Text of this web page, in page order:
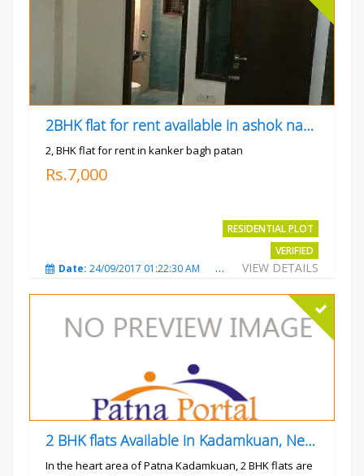
2BHK flat for rent available in ashok nagar kanker
2, BHK flat for rent in kanker bagh patan
Rs.7,000
RESIDENTIAL PLOT
VERIFIED
VIEW DETAILS
Date: 24/09/2017 01:22:30 AM Total Views:3026
2 BHK flats Available in Kadamkuan, Near Uma Cinema,
In the heart area of Patna Kadamkuan, 2 BHK flats are